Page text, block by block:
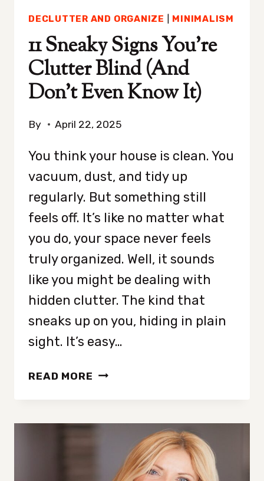
DECLUTTER AND ORGANIZE MINIMALISM
11 Sneaky Signs You’re
Clutter Blind (And
Don’t Even Know It)
By April 22, 2025
You think your house is clean. You
vacuum, dust, and tidy up
regularly. But something still
feels off. It’s like no matter what
you do, your space never feels
truly organized. Well, it sounds
like you might be dealing with
hidden clutter. The kind that
sneaks up on you, hiding in plain
sight. It’s easy…
READ MORE 11
YOU’RE
CLUTTER
(AND